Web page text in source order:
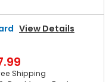
View Details
Shipping